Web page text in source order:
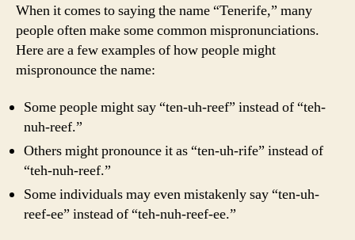
When it comes to saying the name “Tenerife,” many
people often make some common mispronunciations.
Here are a few examples of how people might
mispronounce the name:
Some people might say “ten-uh-reef” instead of “teh-
nuh-reef.”
Others might pronounce it as “ten-uh-rife” instead of
“teh-nuh-reef.”
Some individuals may even mistakenly say “ten-uh-
reef-ee” instead of “teh-nuh-reef-ee.”